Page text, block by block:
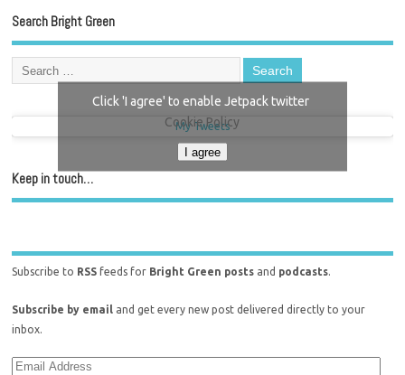
Search Bright Green
My Tweets
Click 'I agree' to enable Jetpack twitter
Cookie Policy
I agree
Keep in touch…
Subscribe to RSS feeds for Bright Green posts and podcasts.
Subscribe by email and get every new post delivered directly to your
inbox.